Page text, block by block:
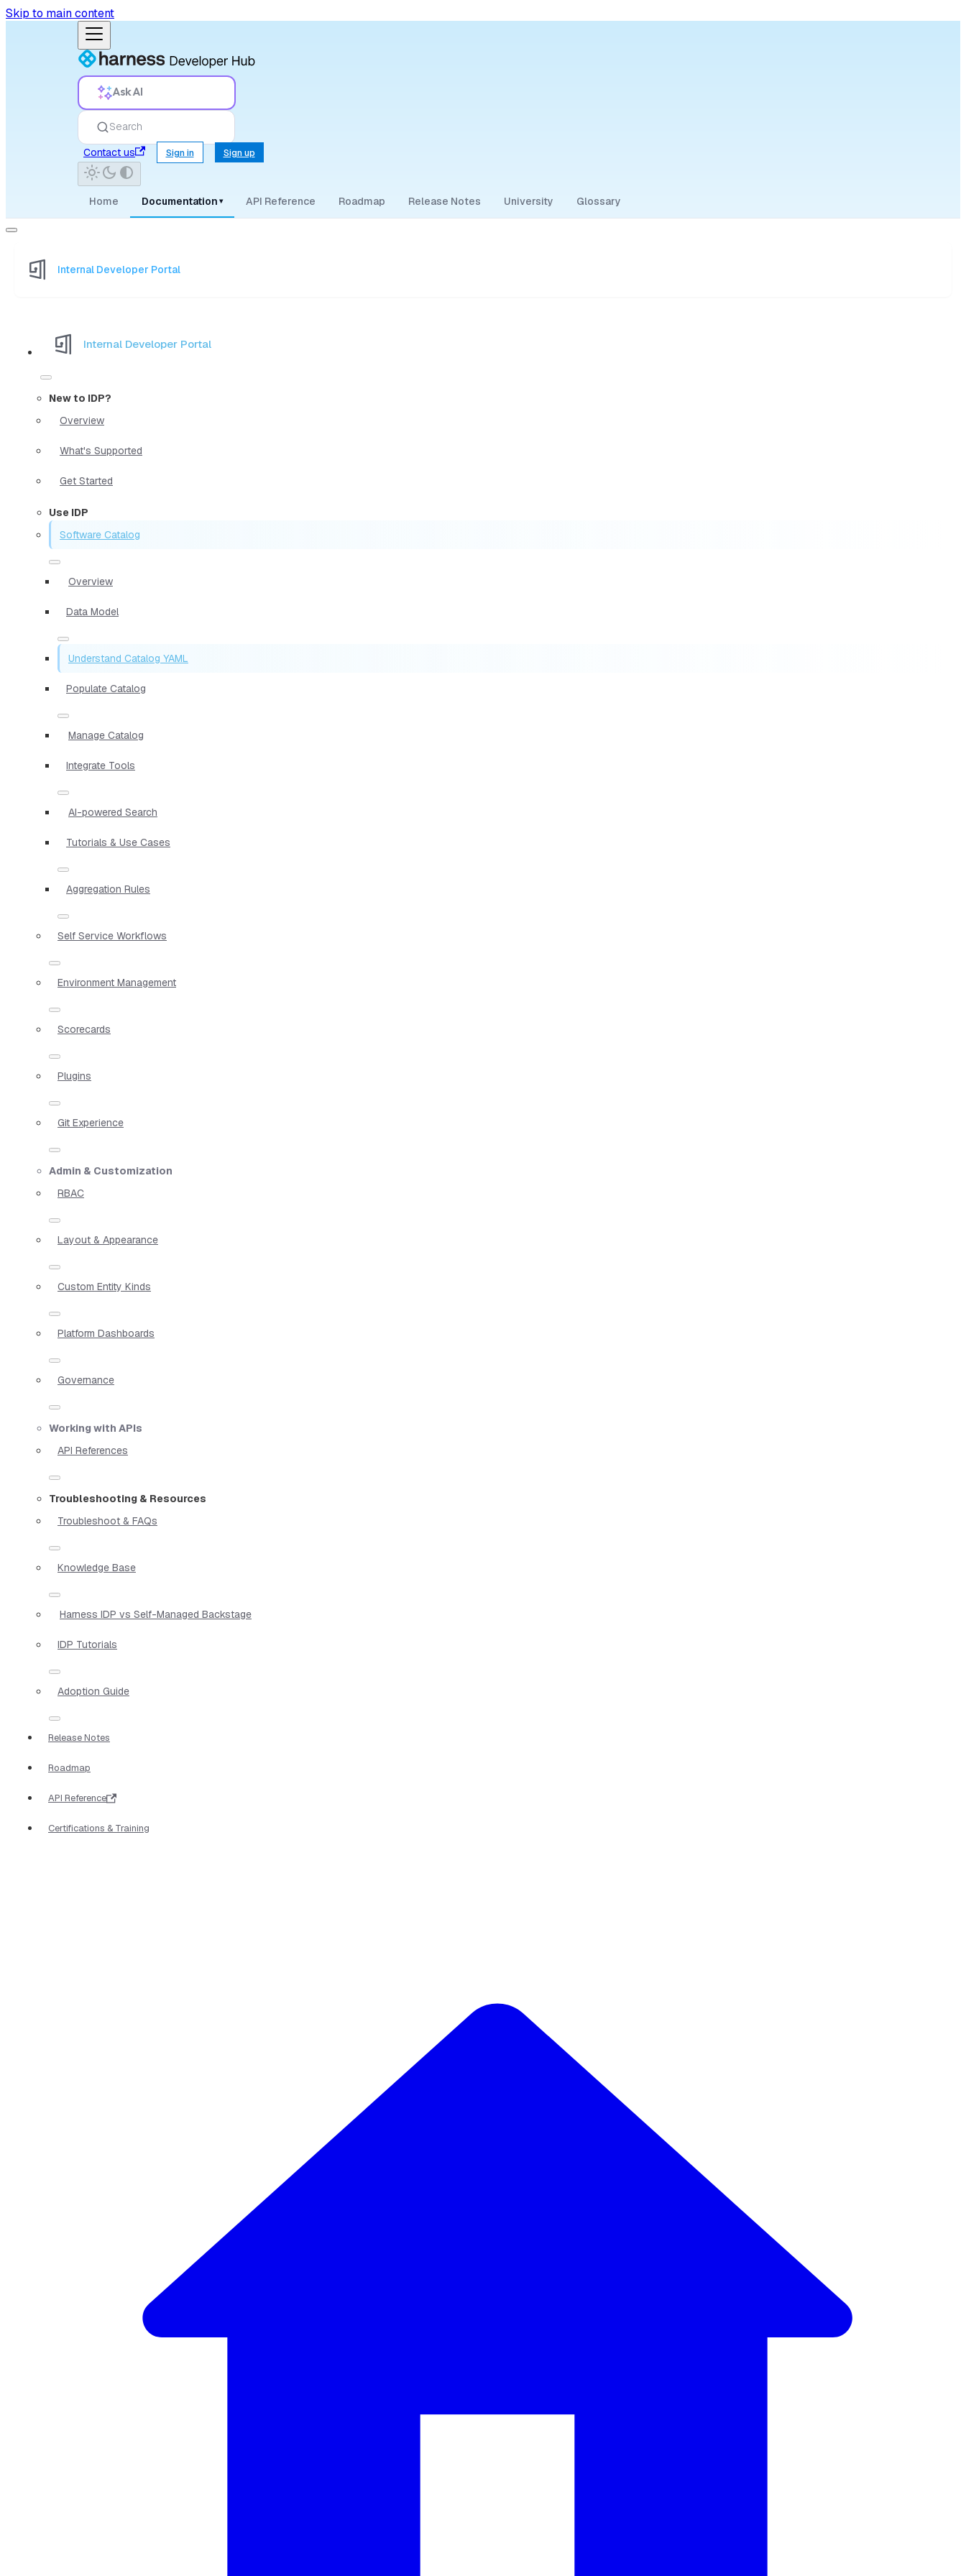
Skip to main content
Ask AI
Search
Contact us
Sign in Sign up
Home Documentation ▾ API Reference Roadmap Release Notes University Glossary
Internal Developer Portal
Internal Developer Portal
New to IDP?
Overview
What's Supported
Get Started
Use IDP
Software Catalog
Overview
Data Model
Understand Catalog YAML
Populate Catalog
Manage Catalog
Integrate Tools
AI-powered Search
Tutorials & Use Cases
Aggregation Rules
Self Service Workflows
Environment Management
Scorecards
Plugins
Git Experience
Admin & Customization
RBAC
Layout & Appearance
Custom Entity Kinds
Platform Dashboards
Governance
Working with APIs
API References
Troubleshooting & Resources
Troubleshoot & FAQs
Knowledge Base
Harness IDP vs Self-Managed Backstage
IDP Tutorials
Adoption Guide
Release Notes
Roadmap
API Reference
Certifications & Training